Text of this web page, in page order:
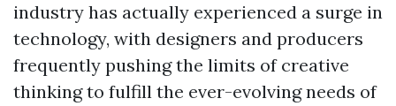
industry has actually experienced a surge in
technology, with designers and producers
frequently pushing the limits of creative
thinking to fulfill the ever-evolving needs of